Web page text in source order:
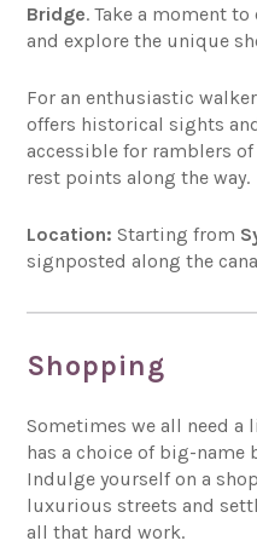
Bridge. Take a moment
and explore the unique
For an enthusiastic
offers historical sights
accessible for ramblers
rest points along the way.
Location:Starting from
signposted along the
Shopping
Sometimes we all need a
has a choice of big-
Indulge yourself on a
luxurious streets and
all that hard work.